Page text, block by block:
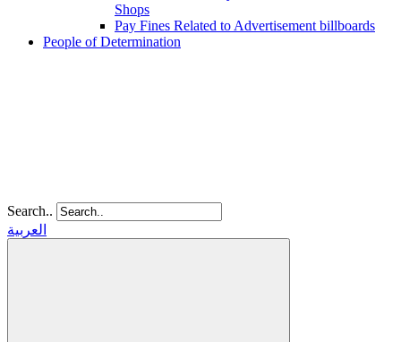
Shops
Pay Fines Related to Advertisement billboards
People of Determination
Search..
العربية